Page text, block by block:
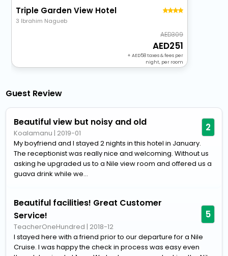
Triple Garden View Hotel
3 Ibrahim Nagueb
309
251
+ 58taxes & fees per
night, per room
Guest Review
Beautiful view but noisy and old
Koalamanu | 2019-01 2
My boyfriend and I stayed 2 nights in this hotel in January.
The receptionist was really nice and welcoming. Without us
asking he upgraded us to a Nile view room and offered us a
guava drink while we...
Beautiful facilities! Great Customer
Service!
TeacherOneHundred | 2018-12
5
I stayed here with a friend prior to our departure for a Nile
Cruise. I was happy the check in process was easy even